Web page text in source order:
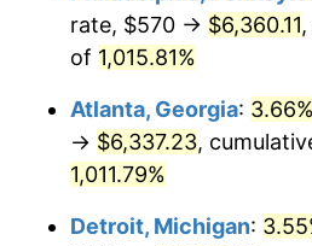
1992 $2,748.14
$2,902.89
1995 $2,985.15
rate, $570 → $6,360.11
of 1,015.81%
Atlanta, Georgia: 3.66%
→ $6,337.23,
1,011.79%
Detroit, Michigan: